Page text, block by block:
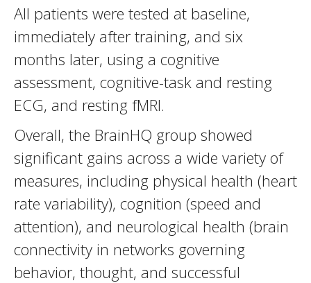
All patients were tested at baseline,
immediately after training, and six
months later, using a cognitive
assessment, cognitive-task and resting
ECG, and resting fMRI.
Overall, the BrainHQ group showed
significant gains across a wide variety of
measures, including physical health (heart
rate variability), cognition (speed and
attention), and neurological health (brain
connectivity in networks governing
behavior, thought, and successful